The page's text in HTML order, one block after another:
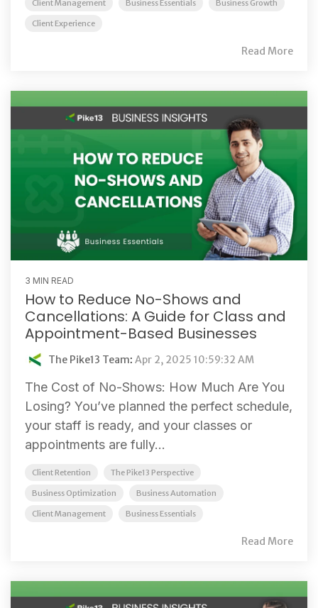
Client Management Business Essentials Business Growth
Client Experience
Read More
3 MIN READ
How to Reduce No-Shows and
Cancellations: A Guide for Class and
Appointment-Based Businesses
The Pike13 Team: Apr 2, 2025 10:59:32 AM
The Cost of No-Shows: How Much Are You
Losing? You’ve planned the perfect schedule,
your staff is ready, and your classes or
appointments are fully...
Client Retention The Pike13 Perspective
Business Optimization Business Automation
Client Management Business Essentials
Read More